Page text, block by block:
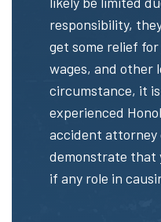
responsibility,
get some relief
wages, and other
circumstance, it
experienced
accident attorney
demonstrate that
if any role in